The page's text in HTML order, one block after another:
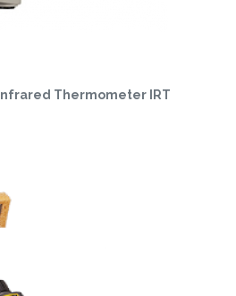
Infrared Thermometer IRT